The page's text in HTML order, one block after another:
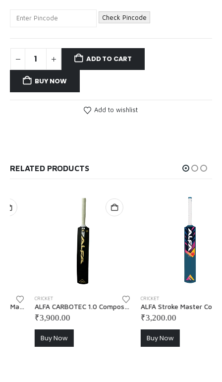
Check Pincode
ADD TO CART
BUY NOW
Add to wishlist
RELATED PRODUCTS
CRICKET
ALFA CARBOTEC 1.0 Composite Cricket Tennis Bat with Cover
3,900.00
Buy Now
CRICKET
ALFA Stroke Master Composite Cricket Tennis Bat with Cover
3,200.00
Buy Now